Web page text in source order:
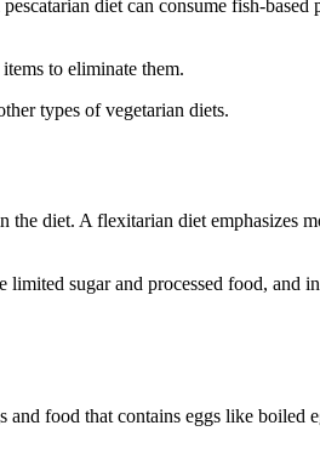
diet can consume fish-based
to eliminate them.
types of vegetarian diets.
diet. A flexitarian diet emphasizes
sugar and processed food, and
food that contains eggs like boiled